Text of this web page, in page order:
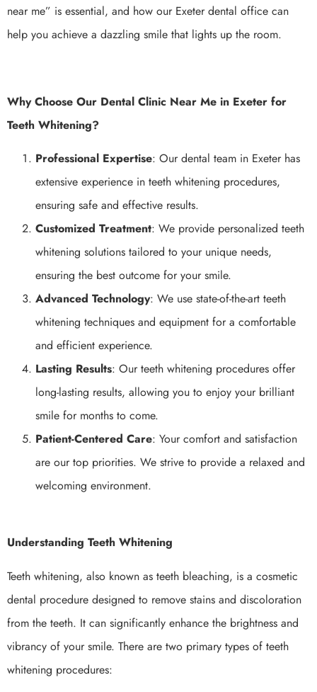
near me” is essential, and how our Exeter dental office can
help you achieve a dazzling smile that lights up the room.
Why Choose Our Dental Clinic Near Me in Exeter for
Teeth Whitening?
Professional Expertise: Our dental team in Exeter has
extensive experience in teeth whitening procedures,
ensuring safe and effective results.
Customized Treatment: We provide personalized teeth
whitening solutions tailored to your unique needs,
ensuring the best outcome for your smile.
Advanced Technology: We use state-of-the-art teeth
whitening techniques and equipment for a comfortable
and efficient experience.
Lasting Results: Our teeth whitening procedures offer
long-lasting results, allowing you to enjoy your brilliant
smile for months to come.
Patient-Centered Care: Your comfort and satisfaction
are our top priorities. We strive to provide a relaxed and
welcoming environment.
Understanding Teeth Whitening
Teeth whitening, also known as teeth bleaching, is a cosmetic
dental procedure designed to remove stains and discoloration
from the teeth. It can significantly enhance the brightness and
vibrancy of your smile. There are two primary types of teeth
whitening procedures: